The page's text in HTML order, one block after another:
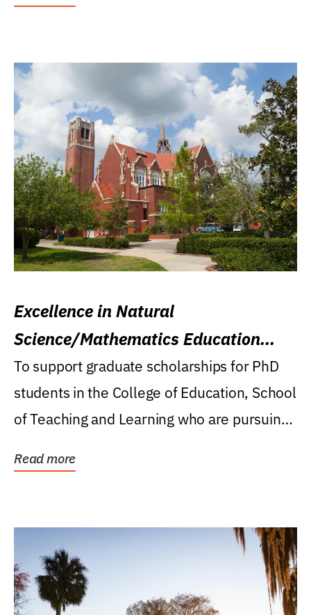
Excellence in Natural
Science/Mathematics Education
Research Award
To support graduate scholarships for PhD
students in the College of Education, School
of Teaching and Learning who are pursuing
Read more